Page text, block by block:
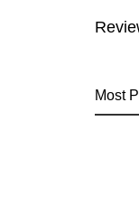
Most